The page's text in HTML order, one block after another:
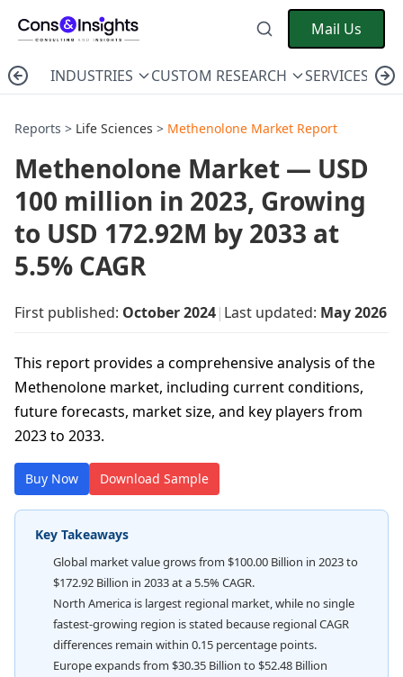
Mail Us
INDUSTRIES CUSTOM RESEARCH SERVICES
Reports > Life Sciences > Methenolone Market Report
Methenolone Market — USD
100 million in 2023, Growing
to USD 172.92M by 2033 at
5.5% CAGR
First published: October 2024| Last updated: May 2026
This report provides a comprehensive analysis of the
Methenolone market, including current conditions,
future forecasts, market size, and key players from
2023 to 2033.
Buy Now Download Sample
Key Takeaways
Global market value grows from $100.00 Billion in 2023 to
$172.92 Billion in 2033 at a 5.5% CAGR.
North America is largest regional market, while no single
fastest-growing region is stated because regional CAGR
differences remain within 0.15 percentage points.
Europe expands from $30.35 Billion to $52.48 Billion